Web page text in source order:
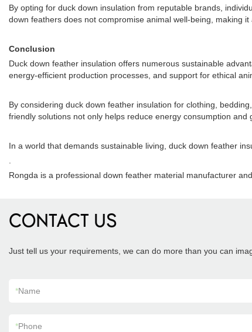
By opting for duck down insulation from reputable brands,
down feathers does not compromise animal well-being, making
Conclusion
Duck down feather insulation offers numerous sustainable
energy-efficient production processes, and support for ethical
By considering duck down feather insulation for clothing,
friendly solutions not only helps reduce energy consumption
In a world that demands sustainable living, duck down feather
Rongda is a professional down feather material manufacturer
CONTACT US
Just tell us your requirements, we can do more than you can
*Name
*Phone